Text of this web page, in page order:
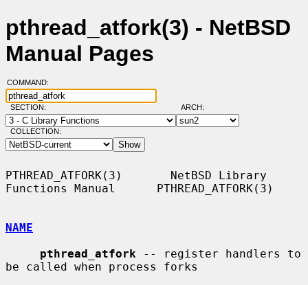
pthread_atfork(3) - NetBSD
Manual Pages
COMMAND:
SECTION: ARCH:
COLLECTION:
PTHREAD_ATFORK(3)       NetBSD Library
Functions Manual      PTHREAD_ATFORK(3)
NAME
pthread_atfork -- register handlers to
be called when process forks